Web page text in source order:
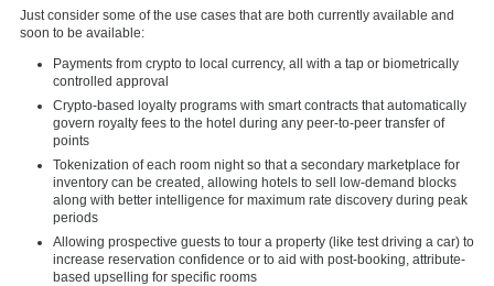
Just consider some of the use cases that are both currently available and
soon to be available:
Payments from crypto to local currency, all with a tap or biometrically
controlled approval
Crypto-based loyalty programs with smart contracts that automatically
govern royalty fees to the hotel during any peer-to-peer transfer of
points
Tokenization of each room night so that a secondary marketplace for
inventory can be created, allowing hotels to sell low-demand blocks
along with better intelligence for maximum rate discovery during peak
periods
Allowing prospective guests to tour a property (like test driving a car) to
increase reservation confidence or to aid with post-booking, attribute-
based upselling for specific rooms